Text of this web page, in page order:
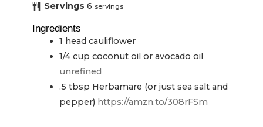
Servings 6 servings
Ingredients
1 head cauliflower
1/4cup coconut oil or avocado oil
unrefined
.5 tbsp Herbamare (or just sea salt and
pepper) https://amzn.to/308rFSm